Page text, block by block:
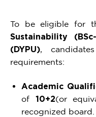
To be eligible for
Sustainability (BSc-
(DYPU),
requirements:
Academic
of 10+2(or
recognized board.